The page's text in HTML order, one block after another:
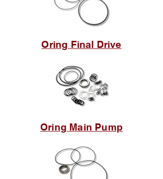
Oring Final Drive
Oring Main Pump